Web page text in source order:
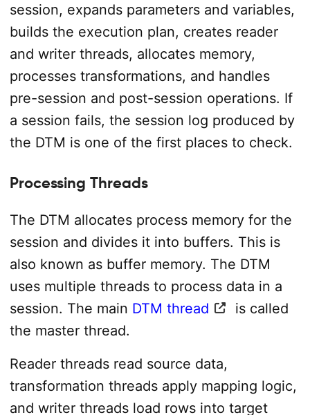
session, expands parameters and variables,
builds the execution plan, creates reader
and writer threads, allocates memory,
processes transformations, and handles
pre-session and post-session operations. If
a session fails, the session log produced by
the DTM is one of the first places to check.
Processing Threads
The DTM allocates process memory for the
session and divides it into buffers. This is
also known as buffer memory. The DTM
uses multiple threads to process data in a
session. The main DTM thread
is called
the master thread.
Reader threads read source data,
transformation threads apply mapping logic,
and writer threads load rows into target